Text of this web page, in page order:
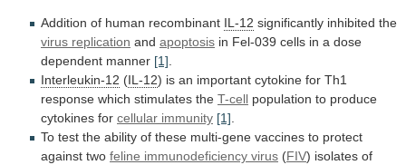
Addition of human recombinant IL-12 significantly inhibited the
virus replication and apoptosis in Fel-039 cells in a dose
dependent manner [1].
Interleukin-12 (IL-12) is an important cytokine for Th1
response which stimulates the T-cell population to produce
cytokines for cellular immunity [1].
To test the ability of these multi-gene vaccines to protect
against two feline immunodeficiency virus (FIV) isolates of